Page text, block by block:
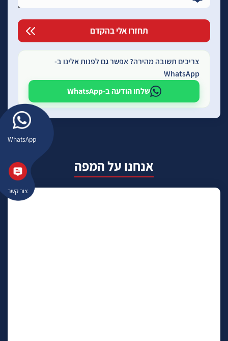
WhatsApp
צור קשר
צריכים תשובה מהירה? אפשר גם לפנות אלינו ב-
WhatsApp
שלחו הודעה ב-WhatsApp
אנחנו על המפה